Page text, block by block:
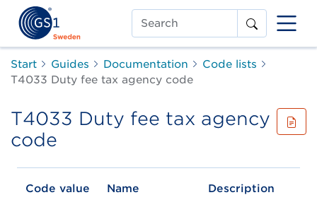
Search
Start Guides Documentation
Code lists
T4033 Duty fee tax agency code
T4033 Duty fee tax agency
code
Code value Name Description